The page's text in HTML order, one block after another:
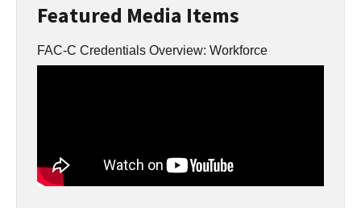
Featured Media Items
FAC-C Credentials Overview: Workforce